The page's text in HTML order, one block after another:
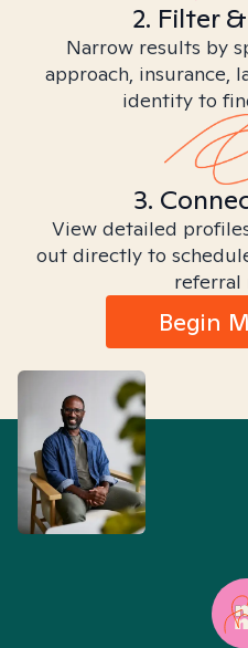
2. Filter
Narrow results by
approach, insurance,
identity to
3.
View detailed
out directly to
referral
Begin